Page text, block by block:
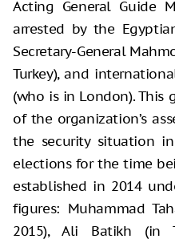
Acting General Guide
arrested by the
Secretary-General
Turkey), and
(who is in London). This
of the organization’s
the security situation
elections for the time
established in 2014
figures: Muhammad
2015), Ali Batikh (in